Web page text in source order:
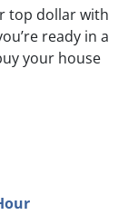
top dollar with
ready in a
your house